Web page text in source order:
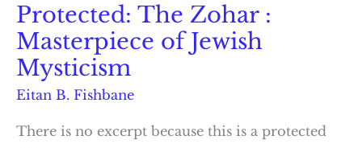
Protected: The Zohar :
Masterpiece of Jewish
Mysticism
Eitan B. Fishbane
There is no excerpt because this is a protected